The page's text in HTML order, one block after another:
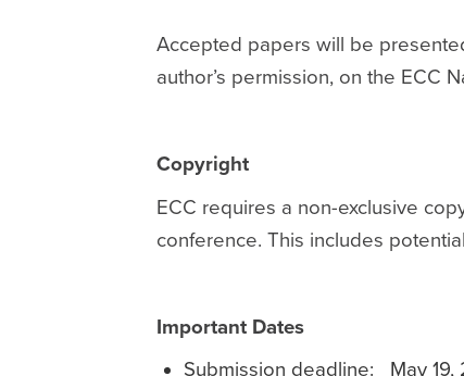
Accepted papers will be
author’s permission, on the ECC
Copyright
ECC requires a non-exclusive
conference. This includes
Important Dates
Submission deadline: May 19,